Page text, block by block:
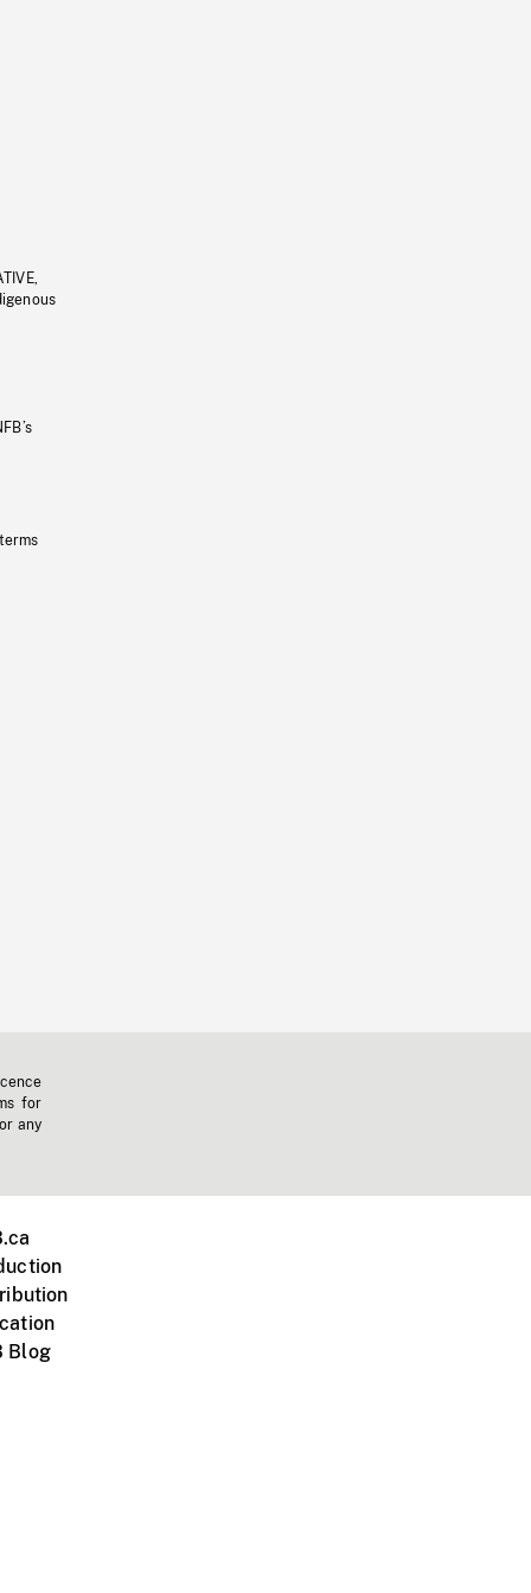
for
any
Blog